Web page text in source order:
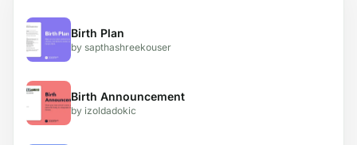
Birth Plan
by sapthashreekouser
Birth Announcement
by izoldadokic